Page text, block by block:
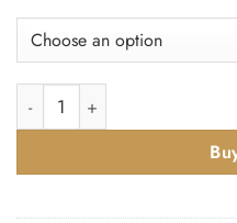
Architectural Bathroom